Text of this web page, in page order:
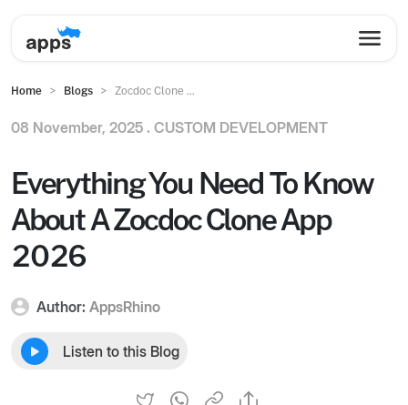
Home Blogs Zocdoc Clone ...
08 November, 2025 . CUSTOM DEVELOPMENT
Everything You Need To Know
About A Zocdoc Clone App
2026
Author: AppsRhino
Listen to this Blog